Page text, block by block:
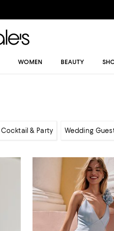
WOMEN BEAUTY
Cocktail & Party Wedding